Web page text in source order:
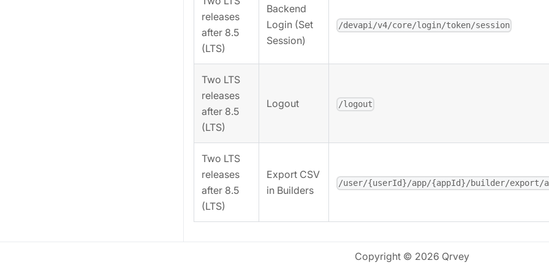
releases
after 8.5
(LTS)
Backend
Login (Set
Session)
/devapi/v4/core/login/token/session
Two LTS
releases
after 8.5
(LTS)
Logout /logout
Two LTS
releases
after 8.5
(LTS)
Export CSV
in Builders
/user/{userId}/app/{appId}/builder/export/
Copyright © 2026 Qrvey